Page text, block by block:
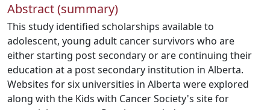
Abstract (summary)
This study identified scholarships available to
adolescent, young adult cancer survivors who are
either starting post secondary or are continuing their
education at a post secondary institution in Alberta.
Websites for six universities in Alberta were explored
along with the Kids with Cancer Society's site for